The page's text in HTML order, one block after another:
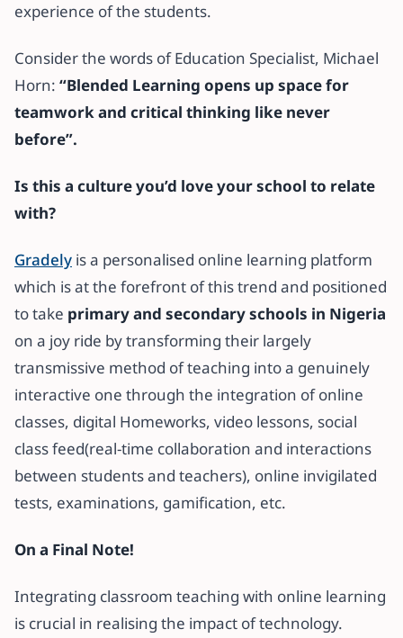
experience of the students.
Consider the words of Education Specialist, Michael
Horn: “Blended Learning opens up space for
teamwork and critical thinking like never
before”.
Is this a culture you’d love your school to relate
with?
Gradely is a personalised online learning platform
which is at the forefront of this trend and positioned
to take primary and secondary schools in Nigeria
on a joy ride by transforming their largely
transmissive method of teaching into a genuinely
interactive one through the integration of online
classes, digital Homeworks, video lessons, social
class feed(real-time collaboration and interactions
between students and teachers), online invigilated
tests, examinations, gamification, etc.
On a Final Note!
Integrating classroom teaching with online learning
is crucial in realising the impact of technology.